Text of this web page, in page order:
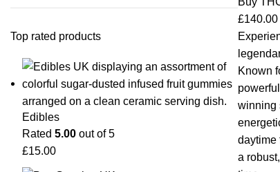
Top rated products
Edibles
Rated 5.00 out of 5
£15.00
£140.00
Known
winning
daytime
a